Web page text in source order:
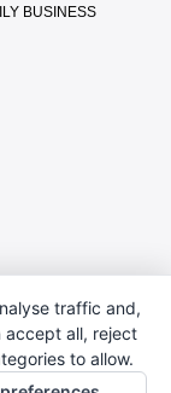
BUSINESS
traffic and,
accept all, reject
to allow.